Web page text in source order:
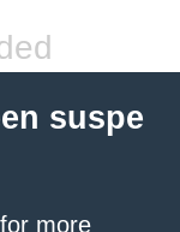
suspe
for more